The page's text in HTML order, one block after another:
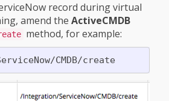
record during virtual
amend the ActiveCMDB
method, for example:
/Integration/ServiceNow/CMDB/create